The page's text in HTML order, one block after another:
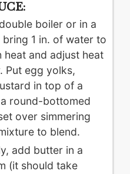
boiler or in a
bring 1 in. of water to
heat and adjust heat
Put egg yolks,
in top of a
round-bottomed
over simmering
to blend.
add butter in a
(it should take